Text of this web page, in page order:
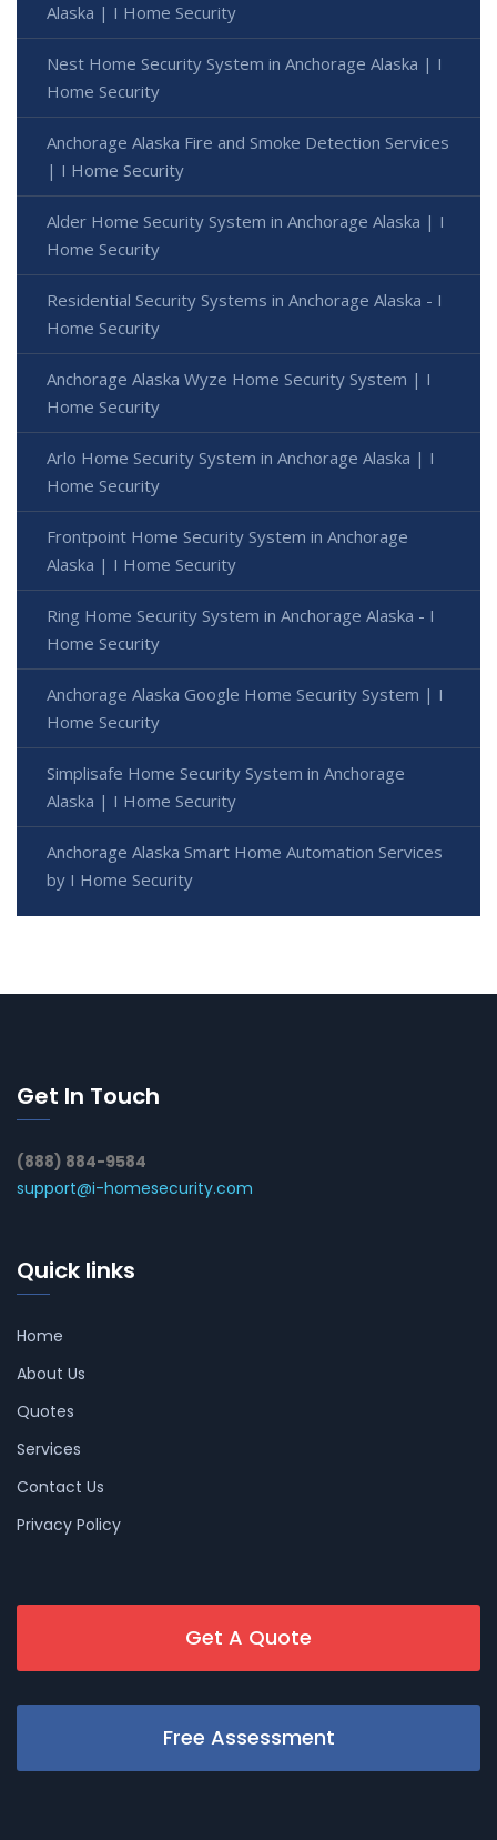
Alaska | I Home Security
Nest Home Security System in Anchorage Alaska | I
Home Security
Anchorage Alaska Fire and Smoke Detection Services
| I Home Security
Alder Home Security System in Anchorage Alaska | I
Home Security
Residential Security Systems in Anchorage Alaska - I
Home Security
Anchorage Alaska Wyze Home Security System | I
Home Security
Arlo Home Security System in Anchorage Alaska | I
Home Security
Frontpoint Home Security System in Anchorage
Alaska | I Home Security
Ring Home Security System in Anchorage Alaska - I
Home Security
Anchorage Alaska Google Home Security System | I
Home Security
Simplisafe Home Security System in Anchorage
Alaska | I Home Security
Anchorage Alaska Smart Home Automation Services
by I Home Security
Get In Touch
(888) 884-9584
support@i-homesecurity.com
Quick links
Home
About Us
Quotes
Services
Contact Us
Privacy Policy
Get A Quote
Free Assessment